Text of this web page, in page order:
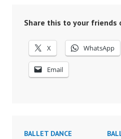
Share this to your friends
X WhatsApp
Email
BALLET DANCE